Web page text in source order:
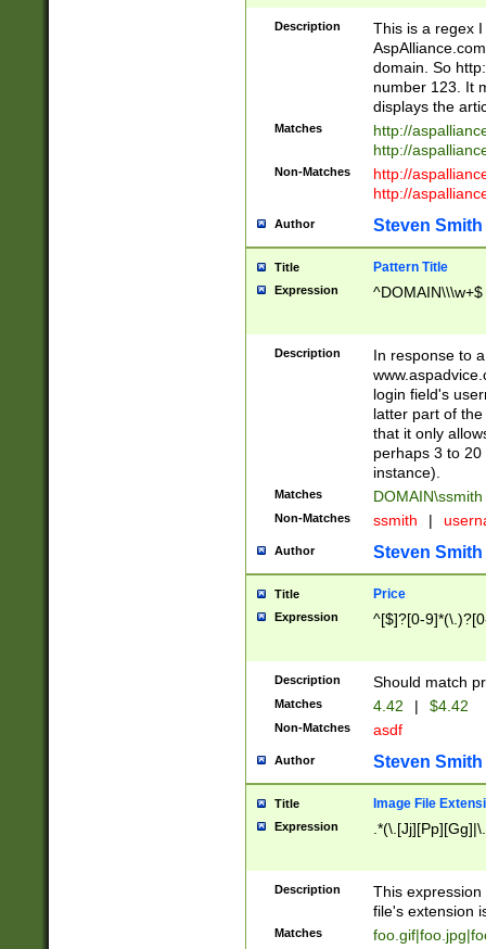
Description
This is a regex
domain. So
number 123. It
displays the
Matches
http://
http://
Non-Matches
http://
http://
Author Steven Smith
Title Pattern Title
Expression ^DOMAIN\\\w+$
Description
In response to
login field's
latter part of
that it only
perhaps 3 to
instance).
Matches DOMAIN\ssmith
Non-Matches ssmith |
Author Steven Smith
Title Price
Expression ^[$]?[0-
Description Should match
Matches 4.42 | $4.42
Non-Matches asdf
Author Steven Smith
Title Image File
Expression
Description
This
file's extension
Matches